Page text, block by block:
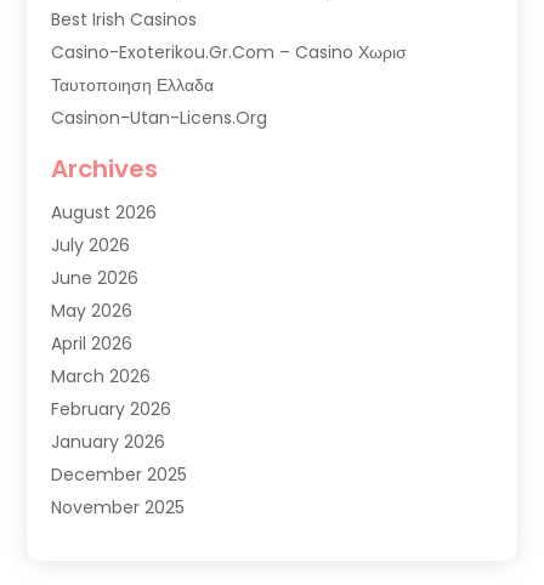
Best Irish Casinos
Casino-Exoterikou.gr.com – Casino Χωρισ
Ταυτοποιηση Ελλαδα
Casinon-Utan-Licens.org
Commercial Air Conditioning
Commercial Refrigeration
Commercial Refrigerator Supplier '
Electrical Services
Fireplace Store
Furnace Repair Service
Furnace Repaire
Gas Furnace
Heat N Air Shop
Heat Pump Repair
Heating
Archives
August 2026
July 2026
June 2026
May 2026
April 2026
March 2026
February 2026
January 2026
December 2025
November 2025